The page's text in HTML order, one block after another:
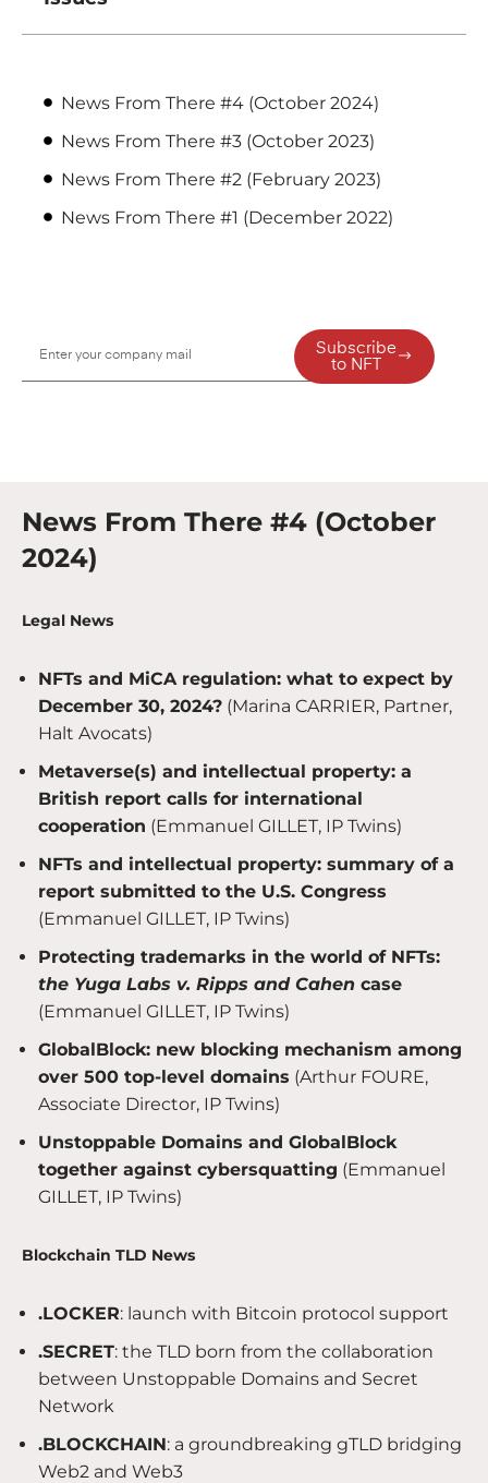
News From There #4 (October 2024)
News From There #3 (October 2023)
News From There #2 (February 2023)
News From There #1 (December 2022)
Subscribe
to NFT
News From There #4 (October
2024)
Legal News
NFTs and MiCA regulation: what to expect by
December 30, 2024? (Marina CARRIER, Partner,
Halt Avocats)
Metaverse(s) and intellectual property: a
British report calls for international
cooperation (Emmanuel GILLET, IP Twins)
NFTs and intellectual property: summary of a
report submitted to the U.S. Congress
(Emmanuel GILLET, IP Twins)
Protecting trademarks in the world of NFTs:
the Yuga Labs v. Ripps and Cahen case
(Emmanuel GILLET, IP Twins)
GlobalBlock: new blocking mechanism among
over 500 top-level domains (Arthur FOURE,
Associate Director, IP Twins)
Unstoppable Domains and GlobalBlock
together against cybersquatting (Emmanuel
GILLET, IP Twins)
Blockchain TLD News
.LOCKER: launch with Bitcoin protocol support
.SECRET: the TLD born from the collaboration
between Unstoppable Domains and Secret
Network
.BLOCKCHAIN: a groundbreaking gTLD bridging
Web2 and Web3